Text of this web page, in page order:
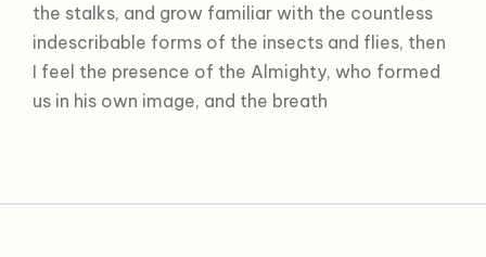
the stalks, and grow familiar with the countless
indescribable forms of the insects and flies, then
I feel the presence of the Almighty, who formed
us in his own image, and the breath